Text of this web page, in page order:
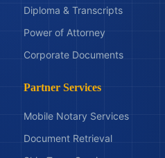
Diploma & Transcripts
Power of Attorney
Corporate Documents
Partner Services
Mobile Notary Services
Document Retrieval